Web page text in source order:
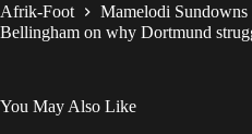
Afrik-Foot
Mamelodi Sundowns
Bellingham on why Dortmund
You May Also Like